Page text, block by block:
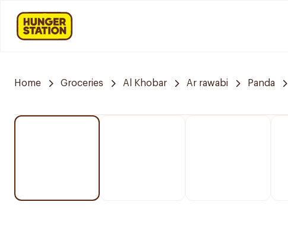
Home Groceries Al Khobar Ar rawabi Panda